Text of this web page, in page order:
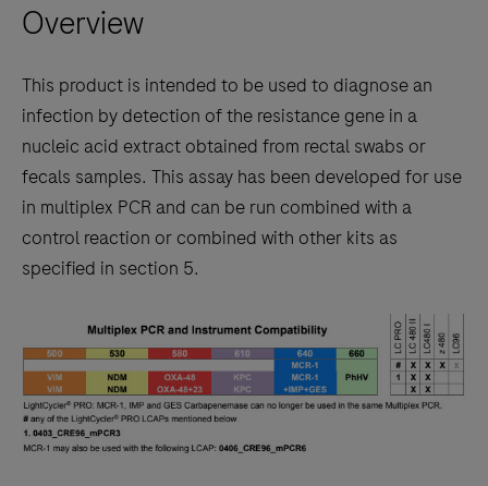
arrow
to
scroll
between
the
tabs
Overview
This product is intended to be used to diagnose an
infection by detection of the resistance gene in a
nucleic acid extract obtained from rectal swabs or
fecals samples. This assay has been developed for use
in multiplex PCR and can be run combined with a
control reaction or combined with other kits as
specified in section 5.